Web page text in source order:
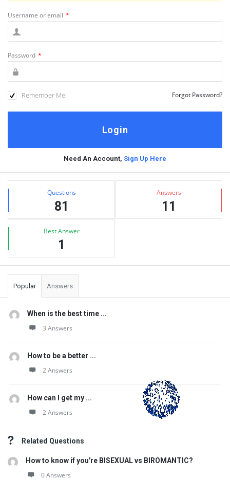
Username or email *
Password *
Remember Me! Forgot Password?
Need An Account, Sign Up Here
Sidebar
Stats Questions
81
Answers
11
Best Answer
1
Popular Answers
When is the best time ...
3 Answers
How to be a better ...
2 Answers
How can I get my ...
2 Answers
Related Questions
How to know if you're BISEXUAL vs BIROMANTIC?
0 Answers